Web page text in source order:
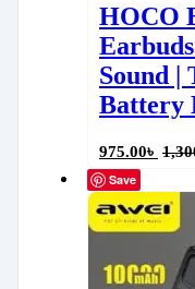
HOCO
Sound |
Battery
975.00৳
Save